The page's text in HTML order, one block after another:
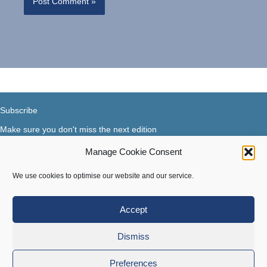
Manage Cookie Consent
We use cookies to optimise our website and our service.
Accept
Dismiss
Preferences
Subscribe
Make sure you don't miss the next edition
Facebook X-Twitter Instagram LinkedIn
Terms of use|Privacy & Cookies
Copyright © 2018-2026 Steer Your Business. All rights